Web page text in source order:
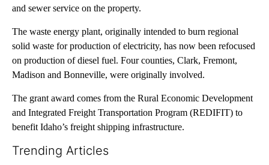
and sewer service on the property.
The waste energy plant, originally intended to burn regional
solid waste for production of electricity, has now been refocused
on production of diesel fuel. Four counties, Clark, Fremont,
Madison and Bonneville, were originally involved.
The grant award comes from the Rural Economic Development
and Integrated Freight Transportation Program (REDIFIT) to
benefit Idaho’s freight shipping infrastructure.
Trending Articles